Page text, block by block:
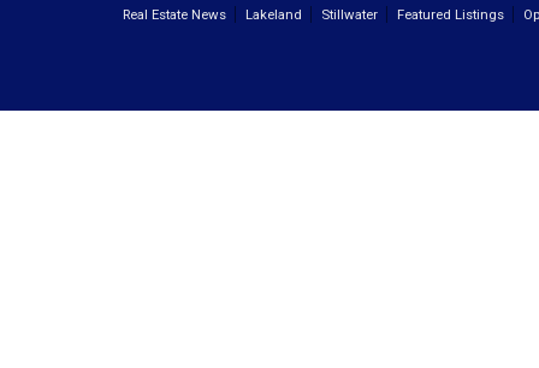
Real Estate News
Lakeland Stillwater Featured Listings